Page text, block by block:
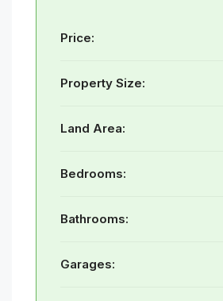
Price:
Property Size:
Land Area:
Bedrooms:
Bathrooms:
Garages: